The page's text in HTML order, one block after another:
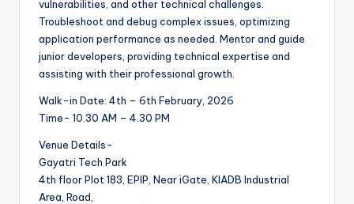
vulnerabilities, and other technical challenges.
Troubleshoot and debug complex issues, optimizing
application performance as needed. Mentor and guide
junior developers, providing technical expertise and
assisting with their professional growth.
Walk-in Date: 4th – 6th February, 2026
Time- 10.30 AM – 4.30 PM
Venue Details-
Gayatri Tech Park
4th floor Plot 183, EPIP, Near iGate, KIADB Industrial
Area, Road,